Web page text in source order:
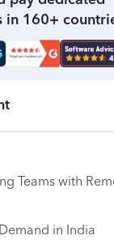
in 160+
Teams with
in India